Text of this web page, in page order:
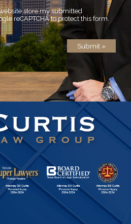
store my submitted
reCAPTCHA to protect this form.
Submit »